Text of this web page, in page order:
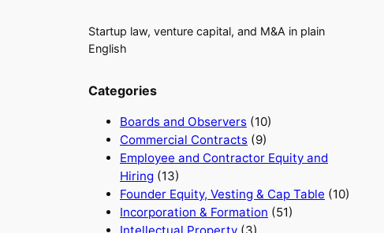
Startup law, venture capital, and M&A in plain
English
Categories
Boards and Observers (10)
Commercial Contracts (9)
Employee and Contractor Equity and
Hiring (13)
Founder Equity, Vesting & Cap Table (10)
Incorporation & Formation (51)